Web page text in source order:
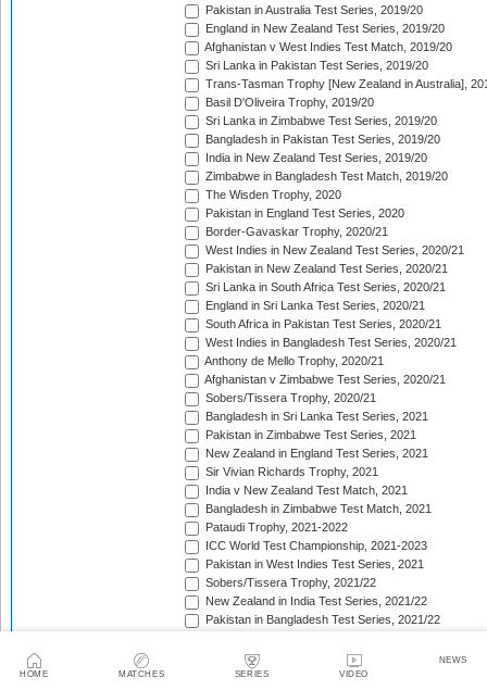
HOME MATCHES SERIES VIDEO
NEWS
Pakistan in Australia Test Series, 2019/20
England in New Zealand Test Series, 2019/20
Afghanistan v West Indies Test Match, 2019/20
Sri Lanka in Pakistan Test Series, 2019/20
Trans-Tasman Trophy [New Zealand in Australia],
Basil D'Oliveira Trophy, 2019/20
Sri Lanka in Zimbabwe Test Series, 2019/20
Bangladesh in Pakistan Test Series, 2019/20
India in New Zealand Test Series, 2019/20
Zimbabwe in Bangladesh Test Match, 2019/20
The Wisden Trophy, 2020
Pakistan in England Test Series, 2020
Border-Gavaskar Trophy, 2020/21
West Indies in New Zealand Test Series, 2020/21
Pakistan in New Zealand Test Series, 2020/21
Sri Lanka in South Africa Test Series, 2020/21
England in Sri Lanka Test Series, 2020/21
South Africa in Pakistan Test Series, 2020/21
West Indies in Bangladesh Test Series, 2020/21
Anthony de Mello Trophy, 2020/21
Afghanistan v Zimbabwe Test Series, 2020/21
Sobers/Tissera Trophy, 2020/21
Bangladesh in Sri Lanka Test Series, 2021
Pakistan in Zimbabwe Test Series, 2021
New Zealand in England Test Series, 2021
Sir Vivian Richards Trophy, 2021
India v New Zealand Test Match, 2021
Bangladesh in Zimbabwe Test Match, 2021
Pataudi Trophy, 2021-2022
ICC World Test Championship, 2021-2023
Pakistan in West Indies Test Series, 2021
Sobers/Tissera Trophy, 2021/22
New Zealand in India Test Series, 2021/22
Pakistan in Bangladesh Test Series, 2021/22
Freedom Trophy, 2021/22
Bangladesh in New Zealand Test Series, 2021/22